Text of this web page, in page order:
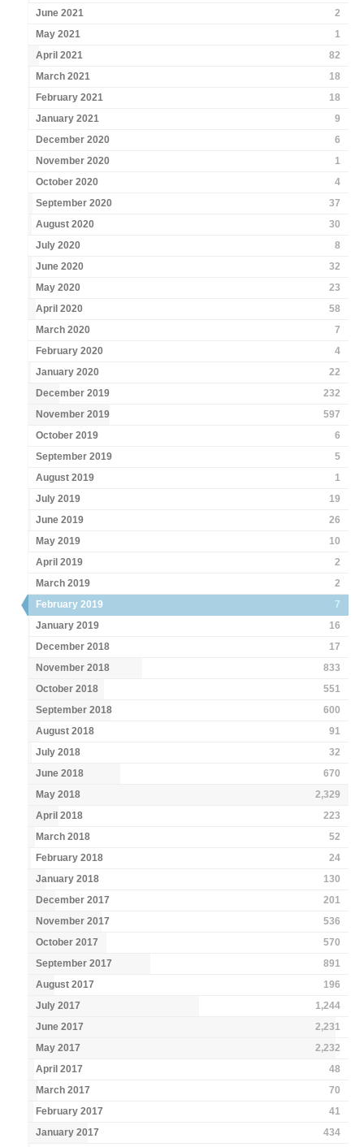
June 2021
2
May 2021
1
April 2021
82
March 2021
18
February 2021
18
January 2021
9
December 2020
6
November 2020
1
October 2020
4
September 2020
37
August 2020
30
July 2020
8
June 2020
32
May 2020
23
April 2020
58
March 2020
7
February 2020
4
January 2020
22
December 2019
232
November 2019
597
October 2019
6
September 2019
5
August 2019
1
July 2019
19
June 2019
26
May 2019
10
April 2019
2
March 2019
2
February 2019
7
January 2019
16
December 2018
17
November 2018
833
October 2018
551
September 2018
600
August 2018
91
July 2018
32
June 2018
670
May 2018
2,329
April 2018
223
March 2018
52
February 2018
24
January 2018
130
December 2017
201
November 2017
536
October 2017
570
September 2017
891
August 2017
196
July 2017
1,244
June 2017
2,231
May 2017
2,232
April 2017
48
March 2017
70
February 2017
41
January 2017
434